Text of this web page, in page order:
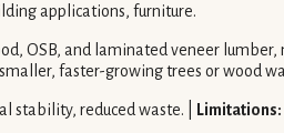
applications, furniture.
OSB, and laminated veneer
faster-growing trees or wood
stability, reduced waste. | Limitations: